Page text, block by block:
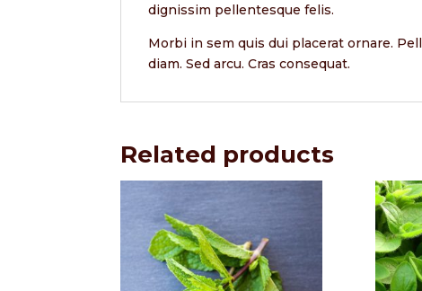
dignissim pellentesque felis.
Morbi in sem quis dui placerat ornare.
diam. Sed arcu. Cras consequat.
Related products